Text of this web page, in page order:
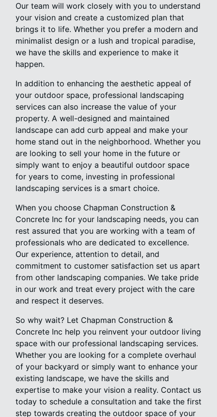
Our team will work closely with you to understand
your vision and create a customized plan that
brings it to life. Whether you prefer a modern and
minimalist design or a lush and tropical paradise,
we have the skills and experience to make it
happen.
In addition to enhancing the aesthetic appeal of
your outdoor space, professional landscaping
services can also increase the value of your
property. A well-designed and maintained
landscape can add curb appeal and make your
home stand out in the neighborhood. Whether you
are looking to sell your home in the future or
simply want to enjoy a beautiful outdoor space
for years to come, investing in professional
landscaping services is a smart choice.
When you choose Chapman Construction &
Concrete Inc for your landscaping needs, you can
rest assured that you are working with a team of
professionals who are dedicated to excellence.
Our experience, attention to detail, and
commitment to customer satisfaction set us apart
from other landscaping companies. We take pride
in our work and treat every project with the care
and respect it deserves.
So why wait? Let Chapman Construction &
Concrete Inc help you reinvent your outdoor living
space with our professional landscaping services.
Whether you are looking for a complete overhaul
of your backyard or simply want to enhance your
existing landscape, we have the skills and
expertise to make your vision a reality. Contact us
today to schedule a consultation and take the first
step towards creating the outdoor space of your